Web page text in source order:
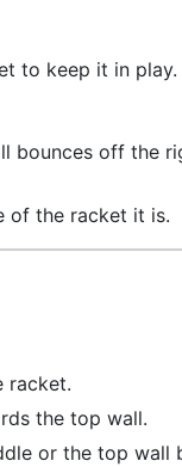
to keep it in play.
bounces off the
of the racket it is.
racket.
the top wall.
or the top wall